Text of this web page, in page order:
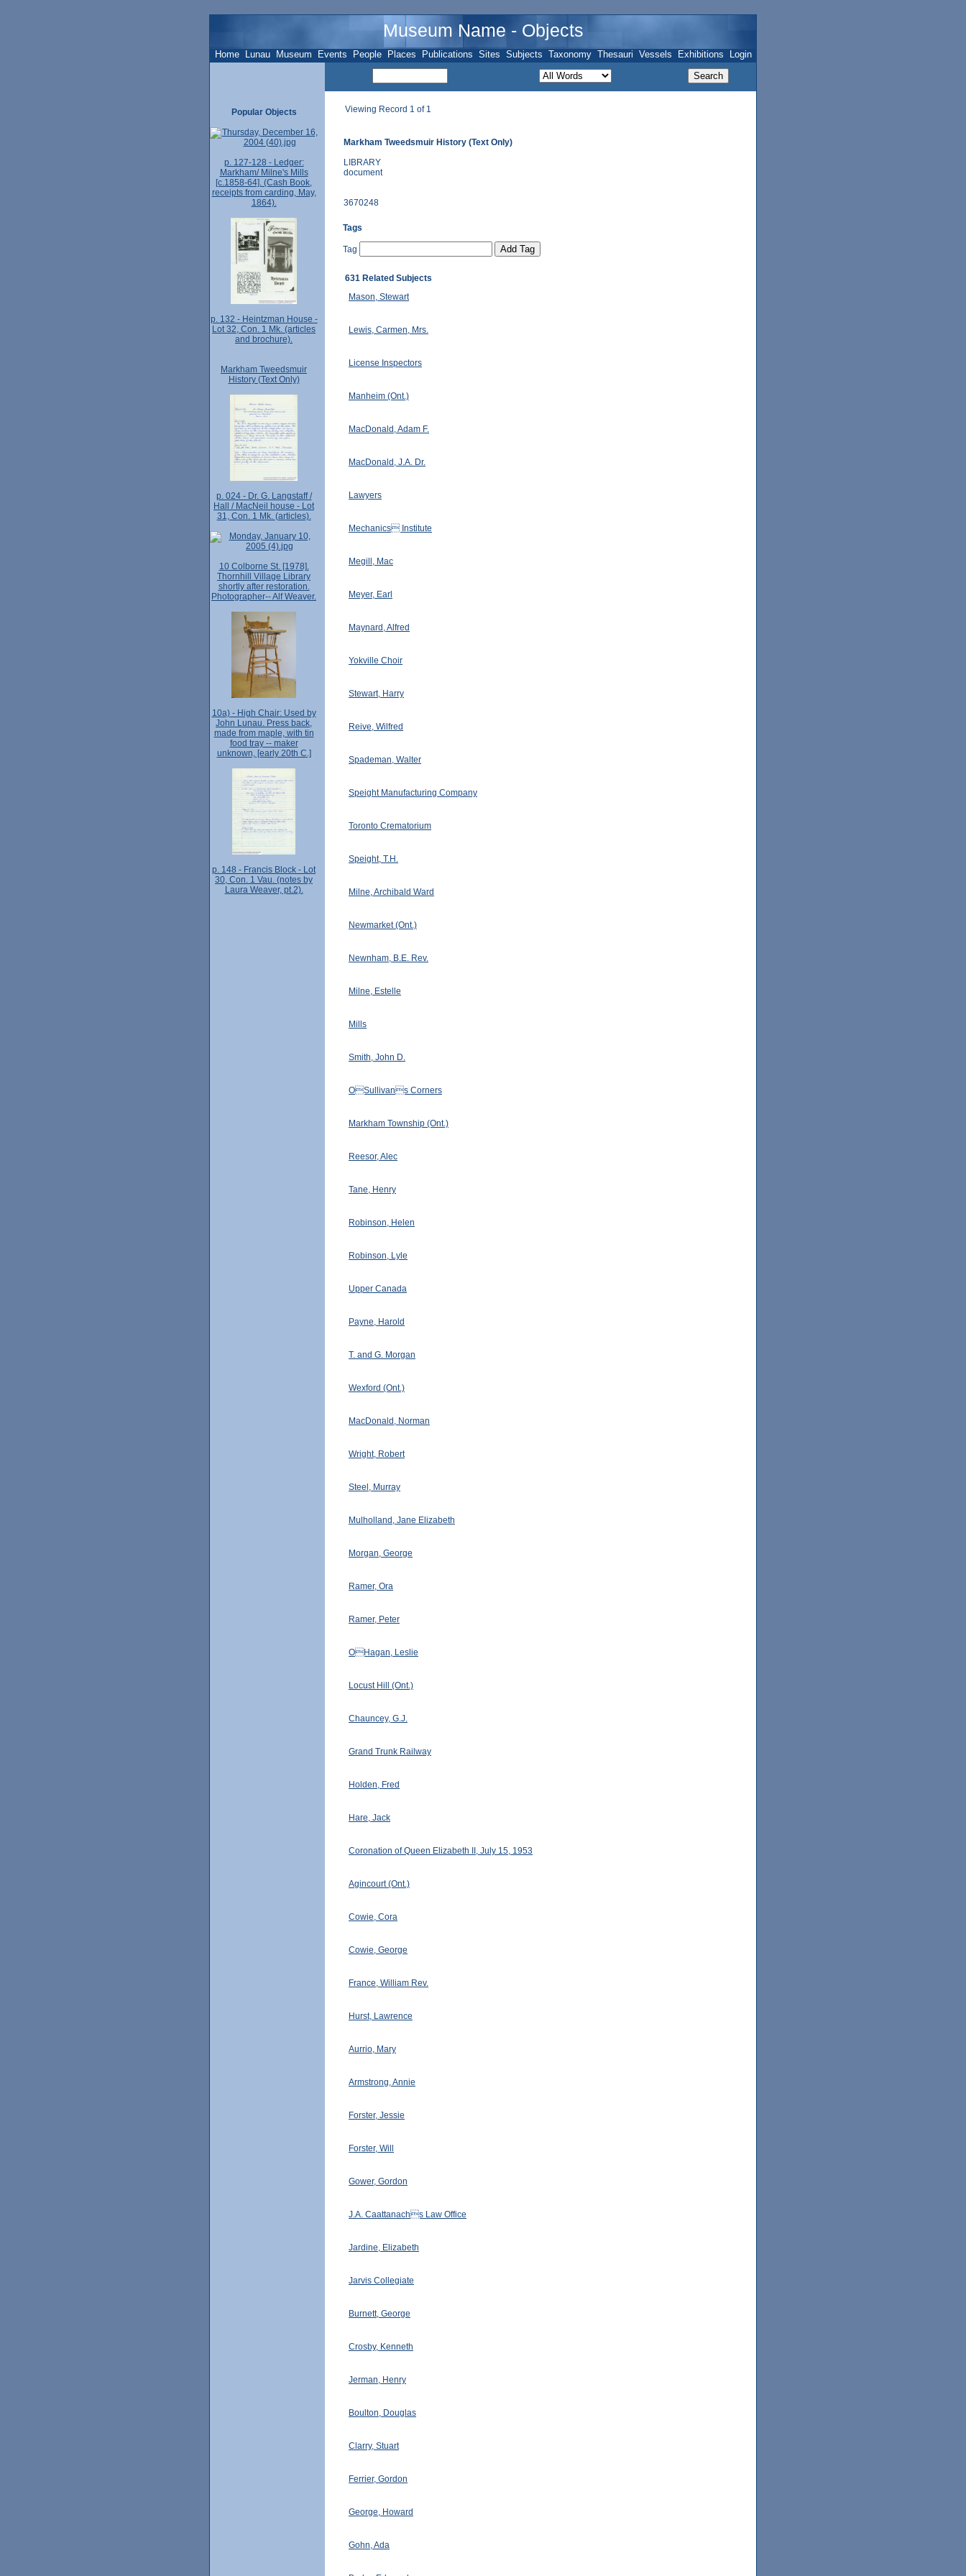
Museum Name - Objects
Home Lunau Museum Events People Places Publications Sites Subjects Taxonomy Thesauri Vessels Exhibitions Login
Viewing Record 1 of 1
Markham Tweedsmuir History (Text Only)
LIBRARY
document
3670248
Tags
Tag
631 Related Subjects
Mason, Stewart
Lewis, Carmen, Mrs.
License Inspectors
Manheim (Ont.)
MacDonald, Adam F.
MacDonald, J.A. Dr.
Lawyers
Mechanics Institute
Megill, Mac
Meyer, Earl
Maynard, Alfred
Yokville Choir
Stewart, Harry
Reive, Wilfred
Spademan, Walter
Speight Manufacturing Company
Toronto Crematorium
Speight, T.H.
Milne, Archibald Ward
Newmarket (Ont.)
Newnham, B.E. Rev.
Milne, Estelle
Mills
Smith, John D.
OSullivans Corners
Markham Township (Ont.)
Reesor, Alec
Tane, Henry
Robinson, Helen
Robinson, Lyle
Upper Canada
Payne, Harold
T. and G. Morgan
Wexford (Ont.)
MacDonald, Norman
Wright, Robert
Steel, Murray
Mulholland, Jane Elizabeth
Morgan, George
Ramer, Ora
Ramer, Peter
OHagan, Leslie
Locust Hill (Ont.)
Chauncey, G.J.
Grand Trunk Railway
Holden, Fred
Hare, Jack
Coronation of Queen Elizabeth II, July 15, 1953
Agincourt (Ont.)
Cowie, Cora
Cowie, George
France, William Rev.
Hurst, Lawrence
Aurrio, Mary
Armstrong, Annie
Forster, Jessie
Forster, Will
Gower, Gordon
J.A. Caattanachs Law Office
Jardine, Elizabeth
Jarvis Collegiate
Burnett, George
Crosby, Kenneth
Jerman, Henry
Boulton, Douglas
Clarry, Stuart
Ferrier, Gordon
George, Howard
Gohn, Ada
Popular Objects
p. 127-128 - Ledger:
Markham/ Milne's Mills
[c.1858-64]. (Cash Book,
receipts from carding, May,
1864).
p. 132 - Heintzman House -
Lot 32, Con. 1 Mk. (articles
and brochure).
Markham Tweedsmuir
History (Text Only)
p. 024 - Dr. G. Langstaff /
Hall / MacNeil house - Lot
31, Con. 1 Mk. (articles).
10 Colborne St. [1978].
Thornhill Village Library
shortly after restoration.
Photographer-- Alf Weaver.
10a) - High Chair: Used by
John Lunau. Press back,
made from maple, with tin
food tray -- maker
unknown, [early 20th C.]
p. 148 - Francis Block - Lot
30, Con. 1 Vau. (notes by
Laura Weaver, pt.2).